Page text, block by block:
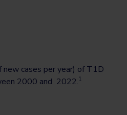
new cases per year) of T1D
2000 and 2022.1